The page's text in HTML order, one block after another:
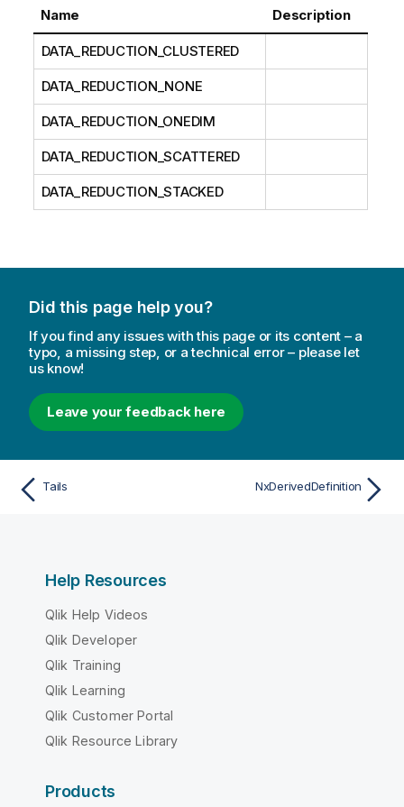
Name Description
DATA_REDUCTION_CLUSTERED
DATA_REDUCTION_NONE
DATA_REDUCTION_ONEDIM
DATA_REDUCTION_SCATTERED
DATA_REDUCTION_STACKED
Did this page help you?
If you find any issues with this page or its content – a
typo, a missing step, or a technical error – please let
us know!
Leave your feedback here
Tails NxDerivedDefinition
Help Resources
Qlik Help Videos
Qlik Developer
Qlik Training
Qlik Learning
Qlik Customer Portal
Qlik Resource Library
Products